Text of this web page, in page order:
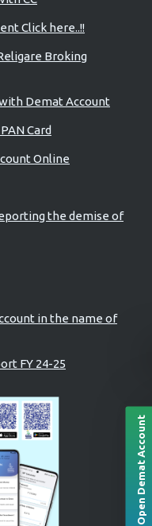
Click here..!!
Broking
Demat Account
Card
Online
the demise of
in the name of
FY 24-25
Open Demat Account